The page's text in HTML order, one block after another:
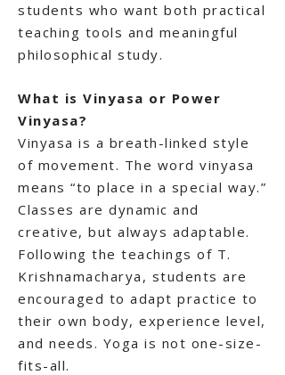
students who want both practical
teaching tools and meaningful
philosophical study.
What is Vinyasa or Power
Vinyasa?
Vinyasa is a breath-linked style
of movement. The word vinyasa
means “to place in a special way.”
Classes are dynamic and
creative, but always adaptable.
Following the teachings of T.
Krishnamacharya, students are
encouraged to adapt practice to
their own body, experience level,
and needs. Yoga is not one-size-
fits-all.